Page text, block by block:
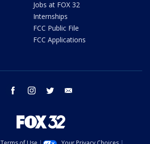
Jobs at FOX 32
Internships
FCC Public File
FCC Applications
facebook instagram twitter